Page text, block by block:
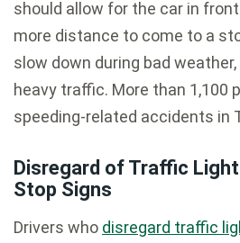
should allow for the car in
more distance to come to a
slow down during bad
heavy traffic. More than 1,100
speeding-related accidents in
Disregard of Traffic
Stop Signs
Drivers who disregard traffic